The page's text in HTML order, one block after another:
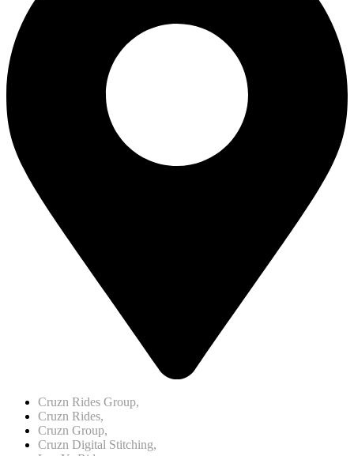
Cruzn Rides Group,
Cruzn Rides,
Cruzn Group,
Cruzn Digital Stitching,